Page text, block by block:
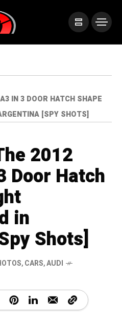
IN 3 DOOR HATCH SHAPE
[SPY SHOTS]
2012
Door Hatch
in
Shots]
,CARS,AUDI